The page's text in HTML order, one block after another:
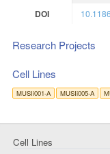
DOI
Research Projects
Cell Lines
MUSIi001-A MUSIi005-A
Cell Lines